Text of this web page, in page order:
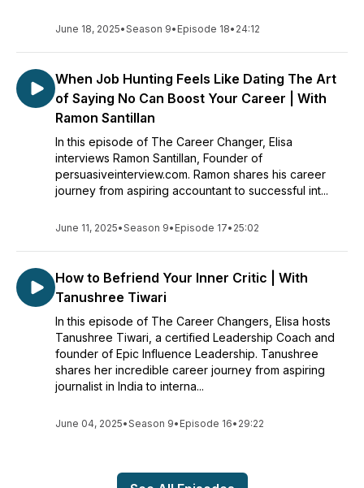
June 18, 2025•Season 9• Episode 18• 24:12
When Job Hunting Feels Like Dating The Art
of Saying No Can Boost Your Career | With
Ramon Santillan
In this episode of The Career Changer, Elisa
interviews Ramon Santillan, Founder of
persuasiveinterview.com. Ramon shares his career
journey from aspiring accountant to successful int...
June 11, 2025•Season 9• Episode 17• 25:02
How to Befriend Your Inner Critic | With
Tanushree Tiwari
In this episode of The Career Changers, Elisa hosts
Tanushree Tiwari, a certified Leadership Coach and
founder of Epic Influence Leadership. Tanushree
shares her incredible career journey from aspiring
journalist in India to interna...
June 04, 2025•Season 9• Episode 16• 29:22